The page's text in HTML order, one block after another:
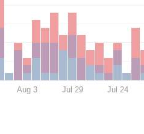
Aug 3 Jul 29 Jul 24